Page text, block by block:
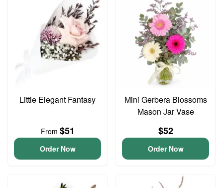
Little Elegant Fantasy
From $51
Order Now
Mini Gerbera Blossoms
Mason Jar Vase
$52
Order Now